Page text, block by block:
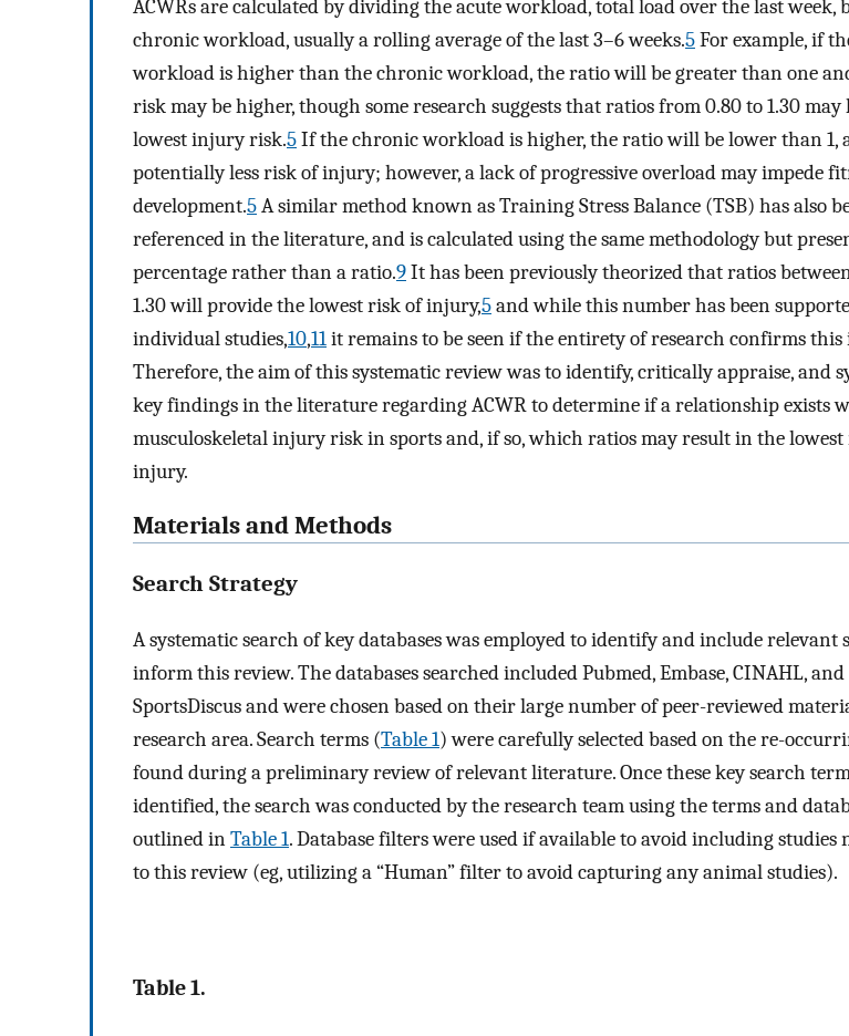
ACWRs are calculated by dividing the acute workload, total load over the last week,
chronic workload, usually a rolling average of the last 3–6 weeks.5For example, if
workload is higher than the chronic workload, the ratio will be greater than one
risk may be higher, though some research suggests that ratios from 0.80 to 1.30 may
lowest injury risk.5If the chronic workload is higher, the ratio will be lower than 1,
potentially less risk of injury; however, a lack of progressive overload may impede
development.5A similar method known as Training Stress Balance (TSB) has also
referenced in the literature, and is calculated using the same methodology but
percentage rather than a ratio.9It has been previously theorized that ratios
1.30 will provide the lowest risk of injury,5and while this number has been
individual studies,10,11it remains to be seen if the entirety of research confirms this
Therefore, the aim of this systematic review was to identify, critically appraise, and
key findings in the literature regarding ACWR to determine if a relationship exists
musculoskeletal injury risk in sports and, if so, which ratios may result in the
injury.
Materials and Methods
Search Strategy
A systematic search of key databases was employed to identify and include relevant
inform this review. The databases searched included Pubmed, Embase, CINAHL, and
SportsDiscus and were chosen based on their large number of peer-reviewed
research area. Search terms (Table 1) were carefully selected based on the re-
found during a preliminary review of relevant literature. Once these key search
identified, the search was conducted by the research team using the terms and
outlined inTable 1. Database filters were used if available to avoid including studies
to this review (eg, utilizing a “Human” filter to avoid capturing any animal studies).
Table 1.